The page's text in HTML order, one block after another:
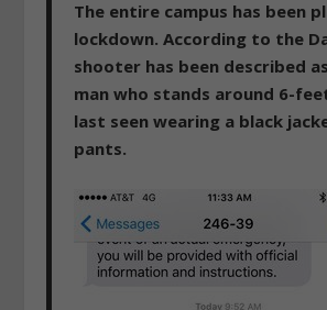
The entire campus has been
lockdown. According to the
shooter has been described
man who stands around 6-
last seen wearing a black
pants.